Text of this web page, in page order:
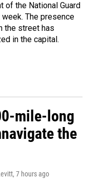
of the National Guard
The presence
the street has
in the capital.
mile-long
the
, 7 hours ago